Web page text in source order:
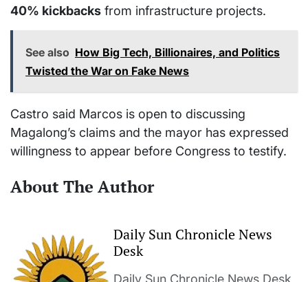
40% kickbacks from infrastructure projects.
See also How Big Tech, Billionaires, and Politics
Twisted the War on Fake News
Castro said Marcos is open to discussing
Magalong’s claims and the mayor has expressed
willingness to appear before Congress to testify.
About The Author
Daily Sun Chronicle News
Desk
Daily Sun Chronicle News Desk